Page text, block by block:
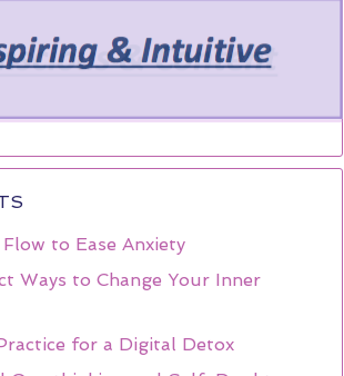
to Ease Anxiety
Ways to Change Your Inner
for a Digital Detox